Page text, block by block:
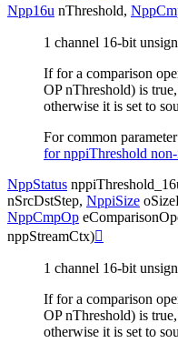
Npp16u nThreshold,
1 channel 16-bit
If for a comparison
OP nThreshold) is
otherwise it is set to
For common
for nppiThreshold
NppStatus
nSrcDstStep, NppiSize
NppCmpOp
nppStreamCtx)
1 channel 16-bit
If for a comparison
OP nThreshold) is
otherwise it is set to